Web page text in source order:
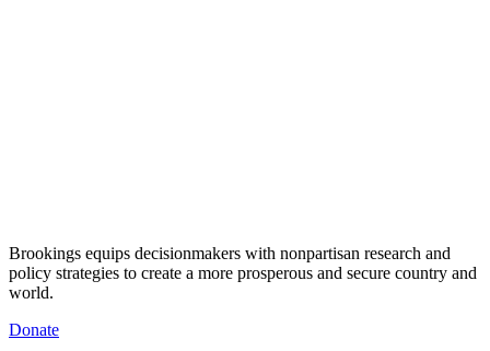
Brookings equips decisionmakers with nonpartisan research and
policy strategies to create a more prosperous and secure country and
world.
Donate